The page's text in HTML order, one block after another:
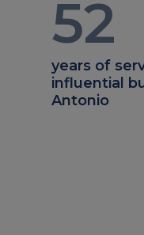
52
years of
influential
Antonio